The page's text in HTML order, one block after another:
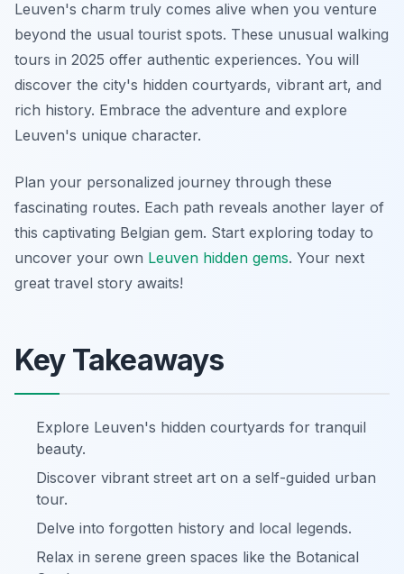
Leuven's charm truly comes alive when you venture
beyond the usual tourist spots. These unusual walking
tours in 2025 offer authentic experiences. You will
discover the city's hidden courtyards, vibrant art, and
rich history. Embrace the adventure and explore
Leuven's unique character.
Plan your personalized journey through these
fascinating routes. Each path reveals another layer of
this captivating Belgian gem. Start exploring today to
uncover your own Leuven hidden gems. Your next
great travel story awaits!
Key Takeaways
Explore Leuven's hidden courtyards for tranquil
beauty.
Discover vibrant street art on a self-guided urban
tour.
Delve into forgotten history and local legends.
Relax in serene green spaces like the Botanical